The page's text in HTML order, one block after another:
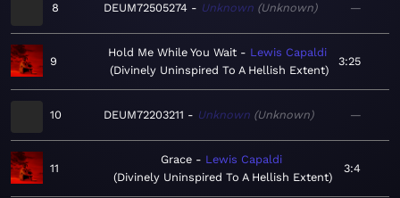
8 DEUM72505274 Unknown Unknown —
9
Hold Me While You Wait
Lewis Capaldi
Divinely Uninspired To A Hellish Extent
3:25
10 DEUM72203211 Unknown Unknown —
11
Grace
Lewis Capaldi
Divinely Uninspired To A Hellish Extent
3:4